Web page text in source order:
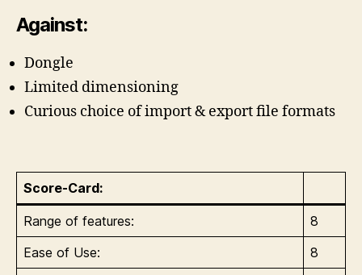
Against:
Dongle
Limited dimensioning
Curious choice of import & export file formats
Score-Card:
Range of features:
8
Ease of Use:
8